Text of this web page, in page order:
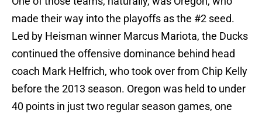
made their way into the playoffs as the #2 seed.
Led by Heisman winner Marcus Mariota, the Ducks
continued the offensive dominance behind head
coach Mark Helfrich, who took over from Chip Kelly
before the 2013 season. Oregon was held to under
40 points in just two regular season games, one